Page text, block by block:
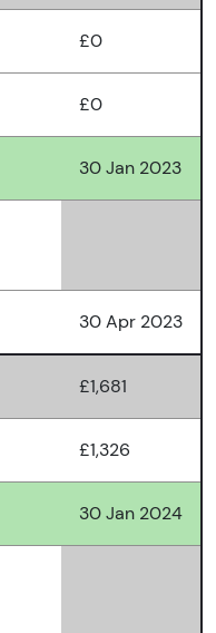
£0
£0
30 Jan 2023
30 Apr 2023
£1,681
£1,326
30 Jan 2024